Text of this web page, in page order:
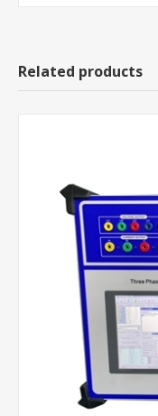
Related products